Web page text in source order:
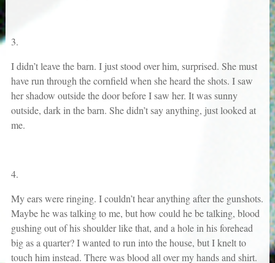
3.
I didn’t leave the barn. I just stood over him, surprised. She must
have run through the cornfield when she heard the shots. I saw
her shadow outside the door before I saw her. It was sunny
outside, dark in the barn. She didn’t say anything, just looked at
me.
4.
My ears were ringing. I couldn’t hear anything after the gunshots.
Maybe he was talking to me, but how could he be talking, blood
gushing out of his shoulder like that, and a hole in his forehead
big as a quarter? I wanted to run into the house, but I knelt to
touch him instead. There was blood all over my hands and shirt.